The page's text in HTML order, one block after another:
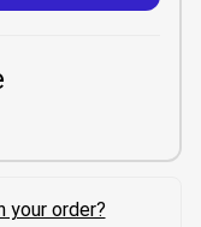
your order?